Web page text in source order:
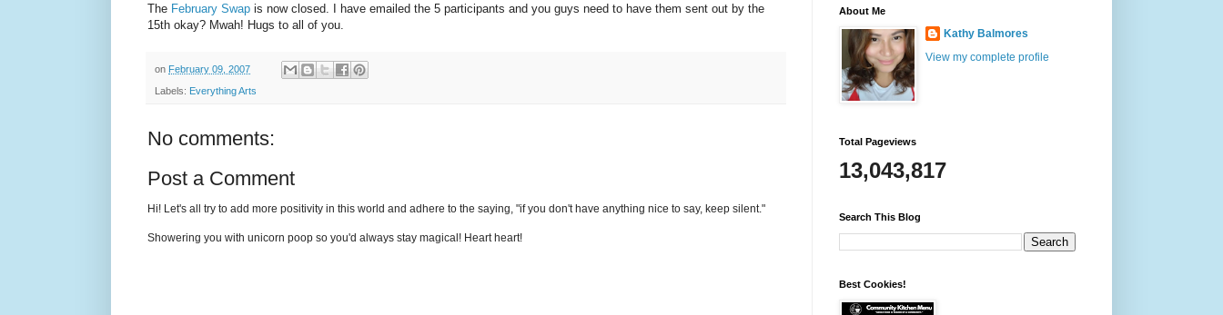
The February Swap is now closed. I have emailed the 5 participants and you guys need to have them sent out by the
15th okay? Mwah! Hugs to all of you.
on February 09, 2007
Labels: Everything Arts
No comments:
Post a Comment
Hi! Let's all try to add more positivity in this world and adhere to the saying, "if you don't have anything nice to say, keep silent."
Showering you with unicorn poop so you'd always stay magical! Heart heart!
About Me
Kathy Balmores
View my complete profile
Total Pageviews
13,043,817
Search This Blog
Best Cookies!